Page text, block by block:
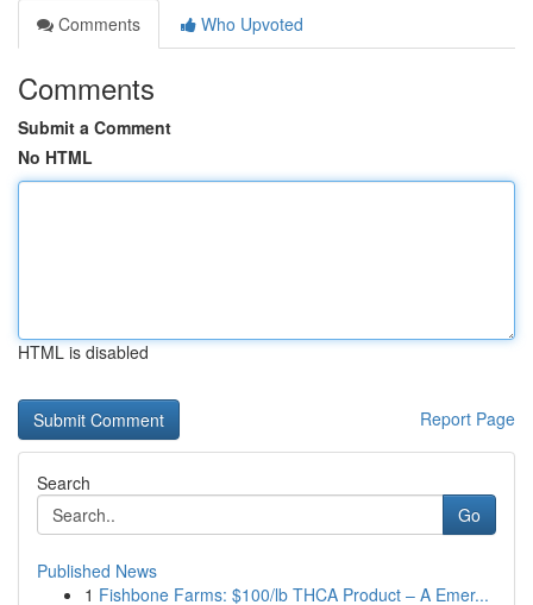
Comments
Who Upvoted
Comments
Submit a Comment
No HTML
HTML is disabled
Report Page
Search
Go
Published News
1 Fishbone Farms: $100/lb THCA Product – A Emer...